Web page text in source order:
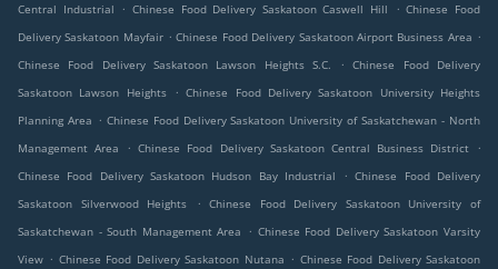
Central Industrial
. Chinese Food Delivery Saskatoon Caswell Hill . Chinese Food
Delivery Saskatoon Mayfair . Chinese Food Delivery Saskatoon Airport Business Area .
Chinese Food Delivery Saskatoon Lawson Heights S.C.
.
Chinese Food Delivery
Saskatoon Lawson Heights
. Chinese Food Delivery Saskatoon University Heights
Planning Area . Chinese Food Delivery Saskatoon University of Saskatchewan - North
Management Area
. Chinese Food Delivery Saskatoon Central Business District
.
Chinese Food Delivery Saskatoon Hudson Bay Industrial
. Chinese Food Delivery
Saskatoon Silverwood Heights
. Chinese Food Delivery Saskatoon University of
Saskatchewan - South Management Area
. Chinese Food Delivery Saskatoon Varsity
View . Chinese Food Delivery Saskatoon Nutana . Chinese Food Delivery Saskatoon